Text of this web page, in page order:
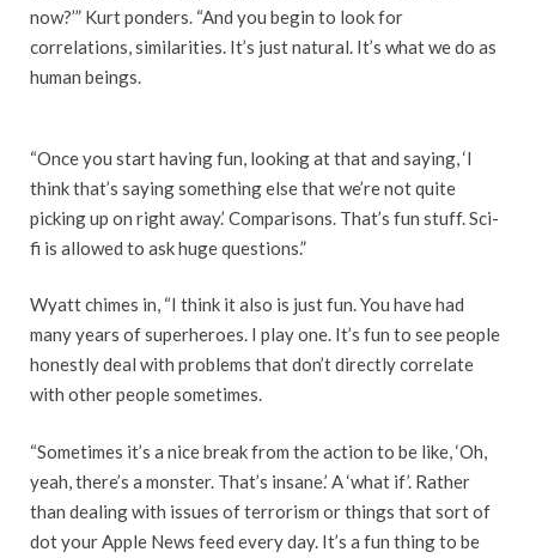
now?’” Kurt ponders. “And you begin to look for
correlations, similarities. It’s just natural. It’s what we do as
human beings.
“Once you start having fun, looking at that and saying, ‘I
think that’s saying something else that we’re not quite
picking up on right away.’ Comparisons. That’s fun stuff. Sci-
fi is allowed to ask huge questions.”
Wyatt chimes in, “I think it also is just fun. You have had
many years of superheroes. I play one. It’s fun to see people
honestly deal with problems that don’t directly correlate
with other people sometimes.
“Sometimes it’s a nice break from the action to be like, ‘Oh,
yeah, there’s a monster. That’s insane.’ A ‘what if’. Rather
than dealing with issues of terrorism or things that sort of
dot your Apple News feed every day. It’s a fun thing to be